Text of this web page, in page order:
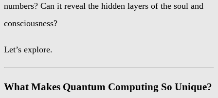
numbers? Can it reveal the hidden layers of the soul and
consciousness?
Let’s explore.
What Makes Quantum Computing So Unique?